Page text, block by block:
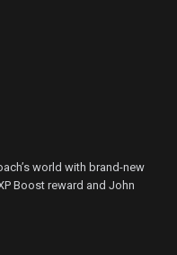
world with brand-new
Boost reward and John